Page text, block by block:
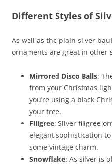
Different Styles of
As well as the plain silver
ornaments are great in other
Mirrored Disco Balls:
from your Christmas
you’re using a black
your tree.
Filigree: Silver filigree
elegant sophistication
some vintage charm.
Snowflake: As silver is